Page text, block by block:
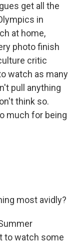
get all the
in
at home,
photo finish
critic
watch as many
pull anything
think so.
much for being
most avidly?
to watch some